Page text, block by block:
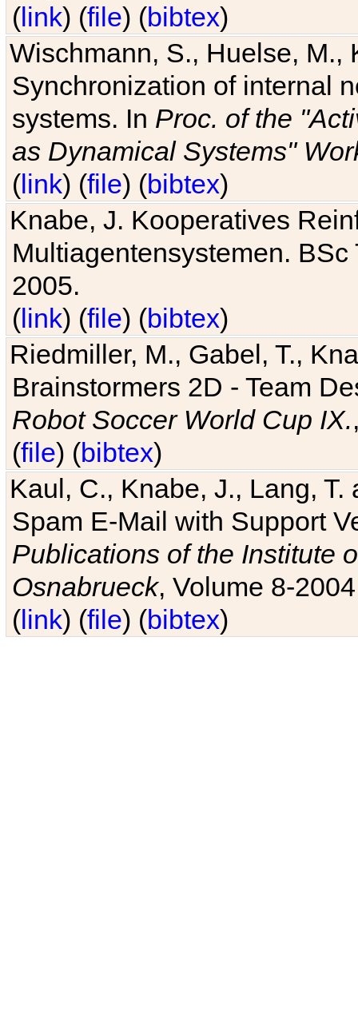
(link) (file) (bibtex)
Wischmann, S., Huelse, M.,
Synchronization of internal
systems. In Proc. of the
as Dynamical Systems"
(link) (file) (bibtex)
Knabe, J. Kooperatives
Multiagentensystemen.
2005.
(link) (file) (bibtex)
Riedmiller, M., Gabel, T.,
Brainstormers 2D - Team
Robot Soccer World Cup IX.
(file) (bibtex)
Kaul, C., Knabe, J., Lang,
Spam E-Mail with Support
Publications of the Institute
Osnabrueck, Volume 8-
(link) (file) (bibtex)